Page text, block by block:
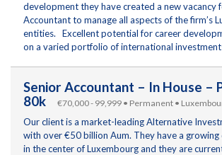
development they have created a new vacancy
Accountant to manage all aspects of the firm’s
entities. Excellent potential for career
on a varied portfolio of international
Senior Accountant – In House –
80k
€70,000 - 99,999 • Permanent •
Our client is a market-leading Alternative
with over €50 billion Aum. They have a
in the center of Luxembourg and they are